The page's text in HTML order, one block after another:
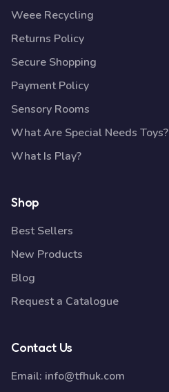
Weee Recycling
Returns Policy
Secure Shopping
Payment Policy
Sensory Rooms
What Are Special Needs Toys?
What Is Play?
Shop
Best Sellers
New Products
Blog
Request a Catalogue
Contact Us
Email: info@tfhuk.com